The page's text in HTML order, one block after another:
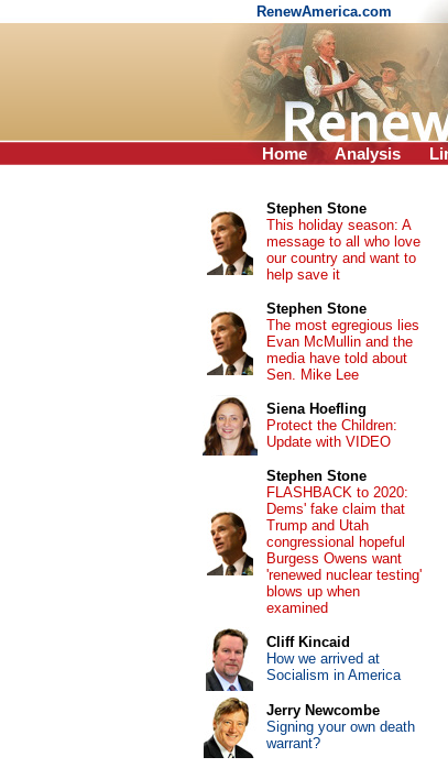
RenewAmerica.com
Home Analysis
Stephen Stone
This holiday season: A
message to all who love
our country and want to
help save it
Stephen Stone
The most egregious lies
Evan McMullin and the
media have told about
Sen. Mike Lee
Siena Hoefling
Protect the Children:
Update with VIDEO
Stephen Stone
FLASHBACK to 2020:
Dems' fake claim that
Trump and Utah
congressional hopeful
Burgess Owens want
'renewed nuclear testing'
blows up when
examined
Cliff Kincaid
How we arrived at
Socialism in America
Jerry Newcombe
Signing your own death
warrant?